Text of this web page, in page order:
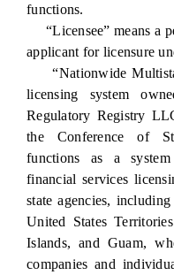
functions.
“Licensee” means a
applicant for licensure
“Nationwide
licensing system
Regulatory Registry
the Conference of
functions as a
financial services
state agencies,
United States
Islands, and Guam,
companies and